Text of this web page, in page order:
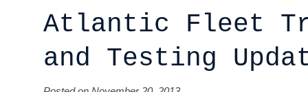
Atlantic Fleet
and Testing